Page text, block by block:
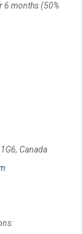
6 months (50%
Canada